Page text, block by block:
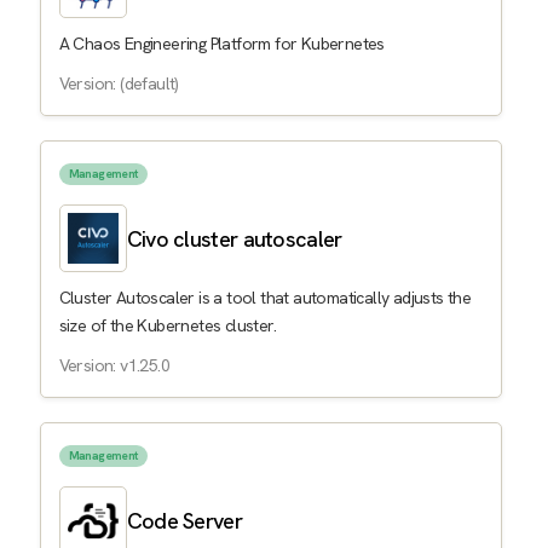
A Chaos Engineering Platform for Kubernetes
Version: (default)
Management
Civo cluster autoscaler
Cluster Autoscaler is a tool that automatically adjusts the
size of the Kubernetes cluster.
Version: v1.25.0
Management
Code Server